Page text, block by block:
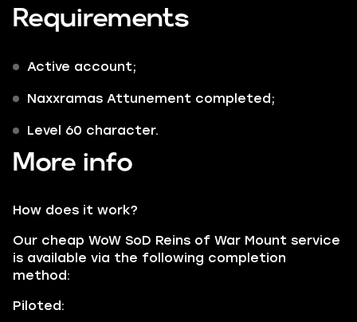
Requirements
Active account;
Naxxramas Attunement completed;
Level 60 character.
More info
How does it work?
Our cheap WoW SoD Reins of War Mount service
is available via the following completion
method:
Piloted: